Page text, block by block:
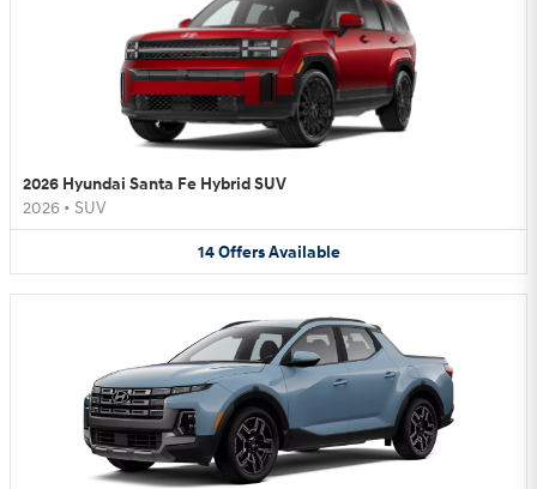
2026 Hyundai Santa Fe Hybrid SUV
2026 • SUV
14 Offers Available